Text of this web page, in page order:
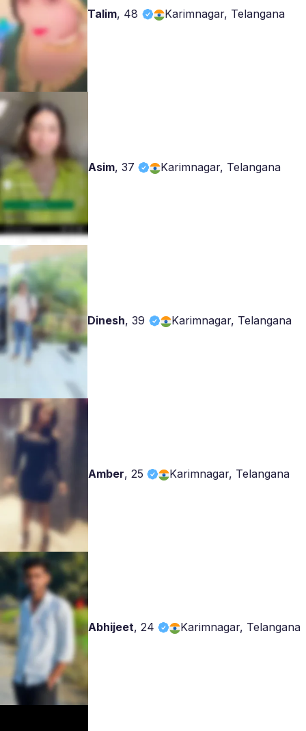
Talim, 48 Karimnagar, Telangana
Asim, 37 Karimnagar, Telangana
Dinesh,39 Karimnagar, Telangana
Amber, 25 Karimnagar, Telangana
Abhijeet, 24 Karimnagar, Telangana